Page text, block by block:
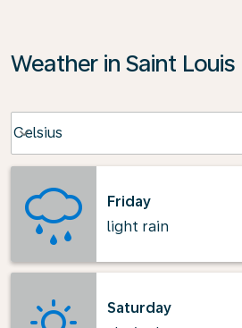
Weather in Saint Louis
Celsius
keyboard_arrow_down
Friday
light rain
Saturday